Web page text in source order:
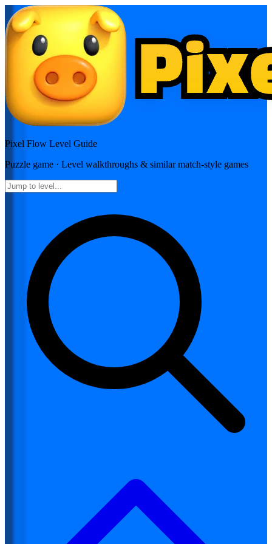
Pixel Flow Level Guide
Puzzle game · Level walkthroughs & similar match-style games